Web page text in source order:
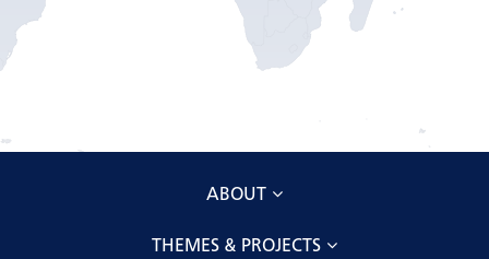
ABOUT
THEMES & PROJECTS